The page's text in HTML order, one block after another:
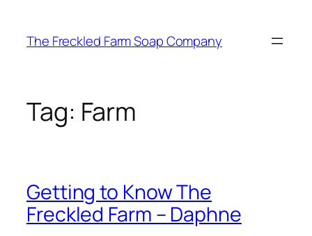
content
The Freckled Farm Soap Company
Tag: Farm
Getting to Know The
Freckled Farm – Daphne